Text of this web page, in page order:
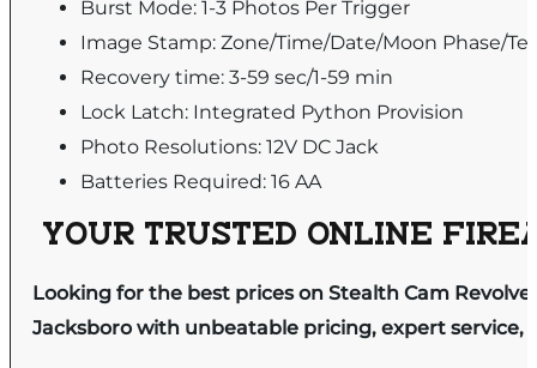
Burst Mode: 1-3 Photos Per Trigger
Image Stamp: Zone/Time/Date/Moon Phase/
Recovery time: 3-59 sec/1-59 min
Lock Latch: Integrated Python Provision
Photo Resolutions: 12V DC Jack
Batteries Required: 16 AA
YOUR TRUSTED ONLINE
Looking for the best prices on Stealth Cam
Jacksboro with unbeatable pricing, expert service,